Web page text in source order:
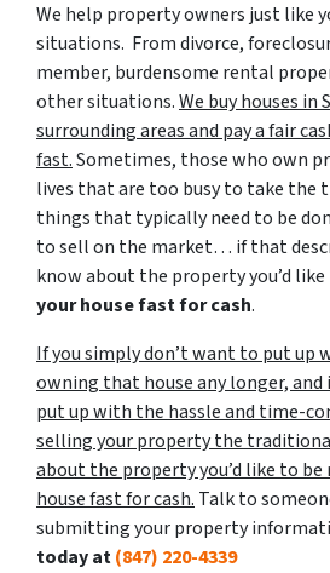
We help property owners just like
situations. From divorce,
member, burdensome rental
other situations.We buy houses in
surrounding areas and pay a fair
fast.Sometimes, those who own
lives that are too busy to take the
things that typically need to be
to sell on the market… if that
know about the property you’d
your house fast for cash.
If you simply don’t want to put up
owning that house any longer, and
put up with the hassle and time-
selling your property the
about the property you’d like to be
house fast for cash.Talk to
submitting your property
today at(847) 220-4339